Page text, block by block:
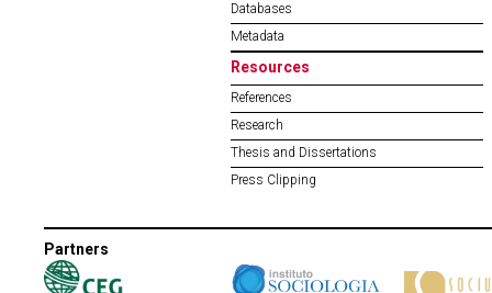
Databases
Metadata
Resources
References
Research
Thesis and Dissertations
Press Clipping
Partners